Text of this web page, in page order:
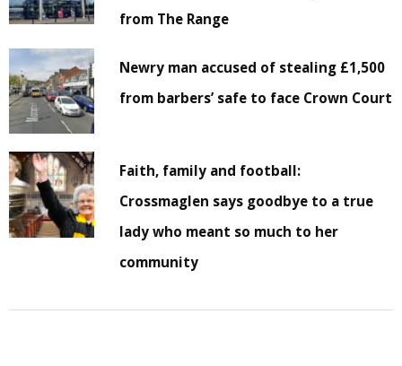
from The Range
Newry man accused of stealing £1,500
from barbers’ safe to face Crown Court
Faith, family and football:
Crossmaglen says goodbye to a true
lady who meant so much to her
community